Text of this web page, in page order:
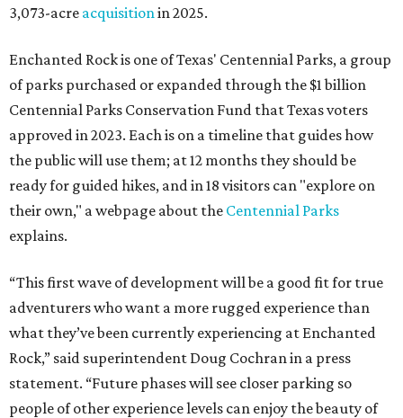
3,073-acre acquisition in 2025.
Enchanted Rock is one of Texas' Centennial Parks, a group
of parks purchased or expanded through the $1 billion
Centennial Parks Conservation Fund that Texas voters
approved in 2023. Each is on a timeline that guides how
the public will use them; at 12 months they should be
ready for guided hikes, and in 18 visitors can "explore on
their own," a webpage about the Centennial Parks
explains.
“This first wave of development will be a good fit for true
adventurers who want a more rugged experience than
what they’ve been currently experiencing at Enchanted
Rock,” said superintendent Doug Cochran in a press
statement. “Future phases will see closer parking so
people of other experience levels can enjoy the beauty of